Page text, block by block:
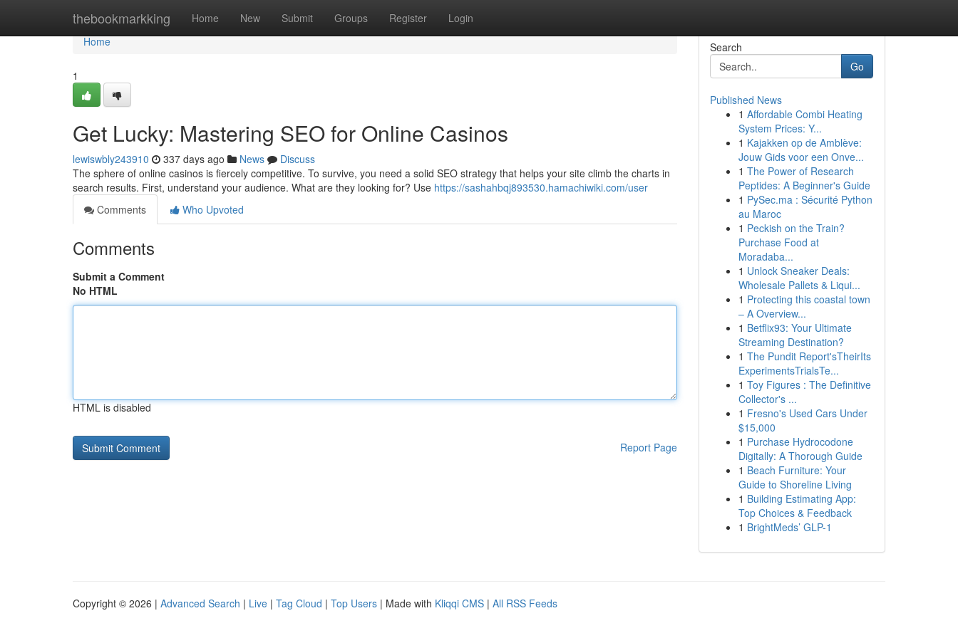
thebookmarkking Home New Submit Groups Register Login
Home
Home
1
Get Lucky: Mastering SEO for Online Casinos
lewiswbly243910 337 days ago News
Discuss
The sphere of online casinos is fiercely competitive. To survive, you need a solid SEO strategy that helps your site climb the charts in
search results. First, understand your audience. What are they looking for? Use https://sashahbqj893530.hamachiwiki.com/user
Comments
Who Upvoted
Comments
Submit a Comment
No HTML
HTML is disabled
Report Page
Search
Go
Published News
1 Affordable Combi Heating
System Prices: Y...
1 Kajakken op de Amblève:
Jouw Gids voor een Onve...
1 The Power of Research
Peptides: A Beginner's Guide
1 PySec.ma : Sécurité Python
au Maroc
1 Peckish on the Train?
Purchase Food at
Moradaba...
1 Unlock Sneaker Deals:
Wholesale Pallets & Liqui...
1 Protecting this coastal town
– A Overview...
1 Betflix93: Your Ultimate
Streaming Destination?
1 The Pundit Report'sTheirIts
ExperimentsTrialsTe...
1 Toy Figures : The Definitive
Collector's ...
1 Fresno's Used Cars Under
$15,000
1 Purchase Hydrocodone
Digitally: A Thorough Guide
1 Beach Furniture: Your
Guide to Shoreline Living
1 Building Estimating App:
Top Choices & Feedback
1 BrightMeds’ GLP-1
Copyright © 2026 | Advanced Search | Live | Tag Cloud | Top Users | Made with Kliqqi CMS | All RSS Feeds